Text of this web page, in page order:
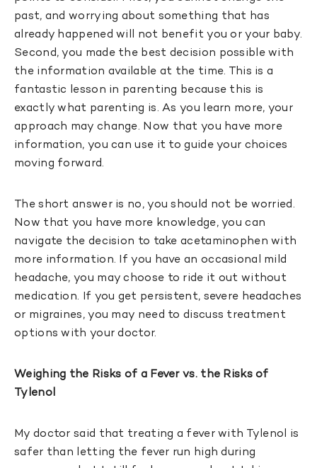
past, and worrying about something that has
already happened will not benefit you or your baby.
Second, you made the best decision possible with
the information available at the time. This is a
fantastic lesson in parenting because this is
exactly what parenting is. As you learn more, your
approach may change. Now that you have more
information, you can use it to guide your choices
moving forward.
The short answer is no, you should not be worried.
Now that you have more knowledge, you can
navigate the decision to take acetaminophen with
more information. If you have an occasional mild
headache, you may choose to ride it out without
medication. If you get persistent, severe headaches
or migraines, you may need to discuss treatment
options with your doctor.
Weighing the Risks of a Fever vs. the Risks of
Tylenol
My doctor said that treating a fever with Tylenol is
safer than letting the fever run high during